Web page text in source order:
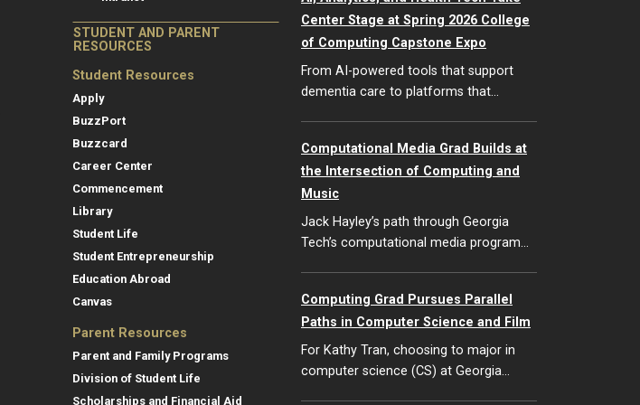
STUDENT AND PARENT
RESOURCES
Student Resources
Apply
BuzzPort
Buzzcard
Career Center
Commencement
Library
Student Life
Student Entrepreneurship
Education Abroad
Canvas
Parent Resources
Parent and Family Programs
Division of Student Life
Scholarships and Financial Aid
Center Stage at Spring 2026 College
of Computing Capstone Expo
From AI-powered tools that support
dementia care to platforms that…
Computational Media Grad Builds at
the Intersection of Computing and
Music
Jack Hayley’s path through Georgia
Tech’s computational media program…
Computing Grad Pursues Parallel
Paths in Computer Science and Film
For Kathy Tran, choosing to major in
computer science (CS) at Georgia…